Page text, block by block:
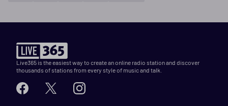
Live365 is the easiest way to create an online radio station and discover
thousands of stations from every style of music and talk.